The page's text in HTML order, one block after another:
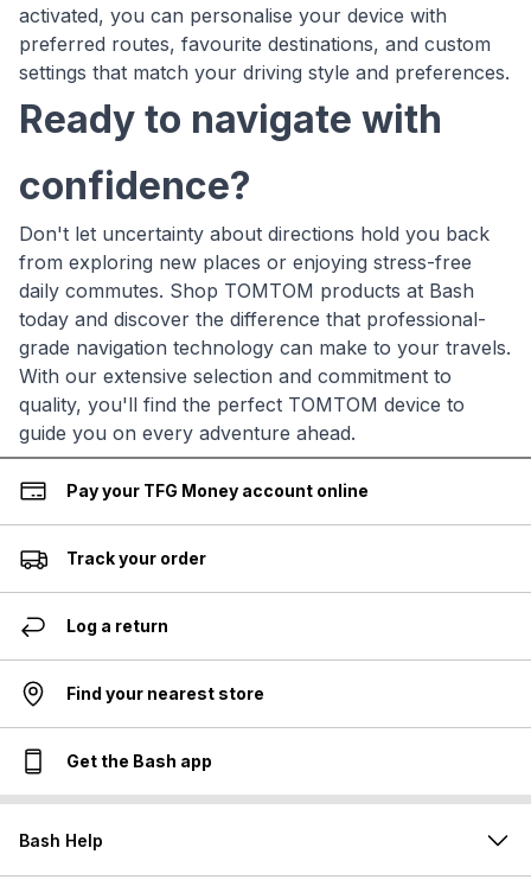
activated, you can personalise your device with
preferred routes, favourite destinations, and custom
settings that match your driving style and preferences.
Ready to navigate with
confidence?
Don't let uncertainty about directions hold you back
from exploring new places or enjoying stress-free
daily commutes. Shop TOMTOM products at Bash
today and discover the difference that professional-
grade navigation technology can make to your travels.
With our extensive selection and commitment to
quality, you'll find the perfect TOMTOM device to
guide you on every adventure ahead.
Pay your TFG Money account online
Track your order
Log a return
Find your nearest store
Get the Bash app
Bash Help